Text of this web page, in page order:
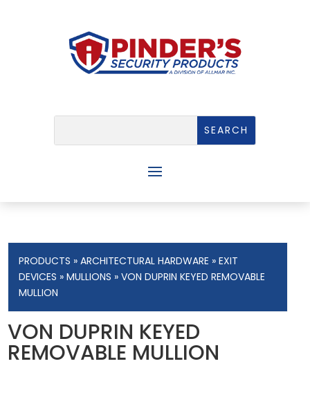
PRODUCTS »ARCHITECTURAL HARDWARE »EXIT
DEVICES »MULLIONS » VON DUPRIN KEYED REMOVABLE
MULLION
VON DUPRIN KEYED
REMOVABLE MULLION